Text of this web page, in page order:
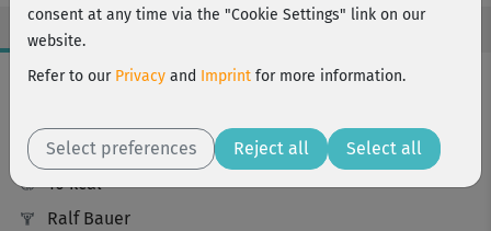
Workout Facts
11 Min
10 kcal
Ralf Bauer
consent at any time via the "Cookie Settings" link on our
website.
Refer to our Privacy and Imprint for more information.
Select preferences Reject all Select all